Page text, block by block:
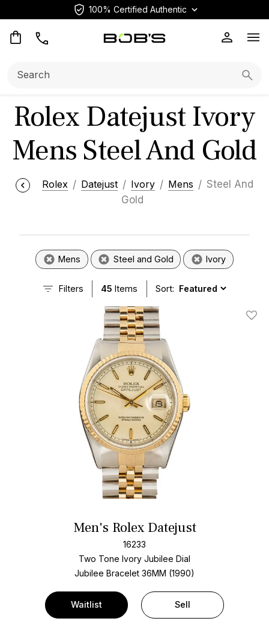
100% Certified Authentic
Rolex Datejust Ivory
Mens Steel And Gold
Rolex Datejust Ivory Mens
Steel And
Gold
Mens Steel and Gold Ivory
Filters 45 Items Sort:
Add
Men's Rolex Datejust
16233
Two Tone Ivory Jubilee Dial
Jubilee Bracelet 36MM (1990)
Waitlist Sell